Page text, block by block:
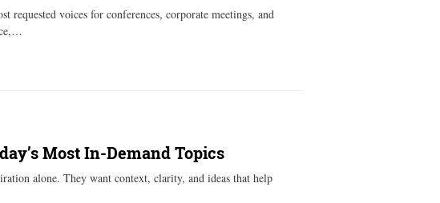
requested voices for conferences, corporate meetings, and
Most In-Demand Topics
alone. They want context, clarity, and ideas that help